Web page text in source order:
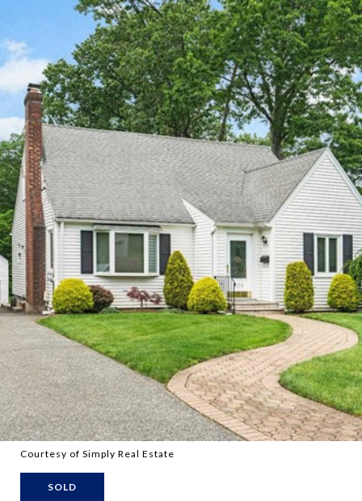
Courtesy of Simply Real Estate
SOLD